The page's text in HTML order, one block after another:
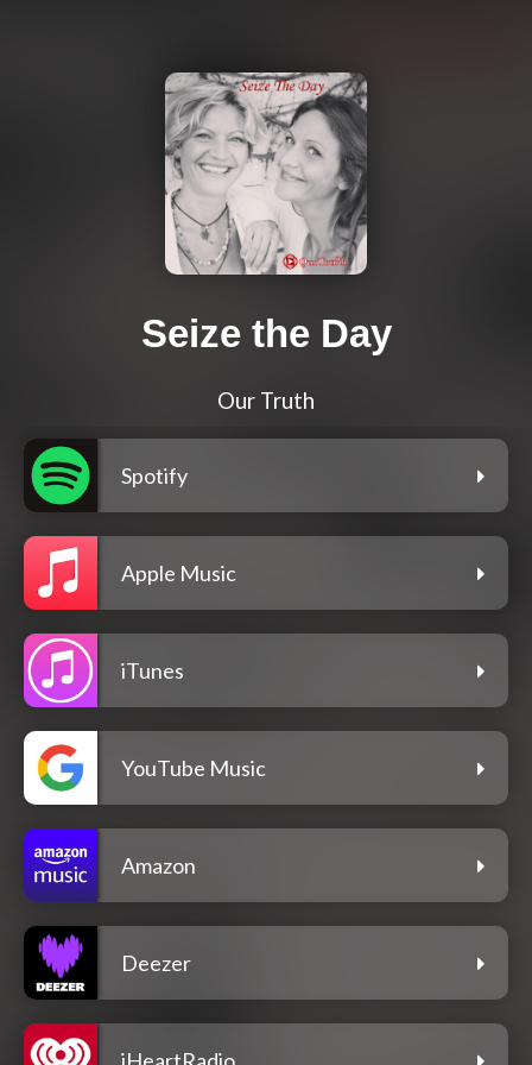
Seize the Day
Our Truth
Spotify
Apple Music
iTunes
YouTube Music
Amazon
Deezer